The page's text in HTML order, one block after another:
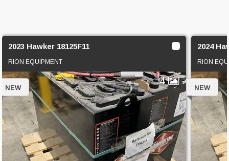
2023 Hawker 18125F11
RION EQUIPMENT
4
NEW
2024
RION
NEW